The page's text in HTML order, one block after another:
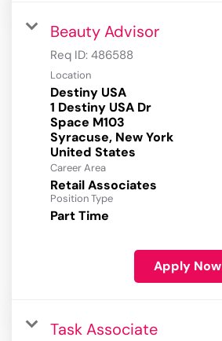
Beauty Advisor
Req ID: 486588
Location
Destiny USA
1 Destiny USA Dr
Space M103
Syracuse, New York
Career Area
Retail Associates
Position Type
Part Time
Apply Now
Task Associate